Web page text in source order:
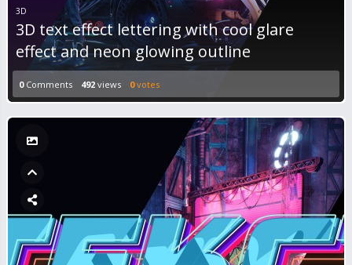
3D
3D text effect lettering with cool glare
effect and neon glowing outline
0Comments 492 views 0votes